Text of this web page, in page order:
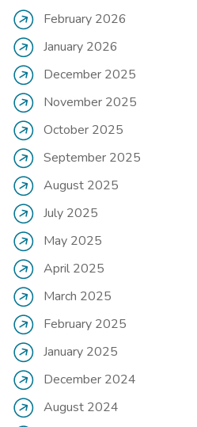
February 2026
January 2026
December 2025
November 2025
October 2025
September 2025
August 2025
July 2025
May 2025
April 2025
March 2025
February 2025
January 2025
December 2024
August 2024